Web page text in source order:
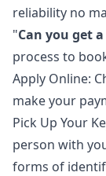
reliability no
"Can you get
process to
Apply Online:
make your
Pick Up Your
person with
forms of